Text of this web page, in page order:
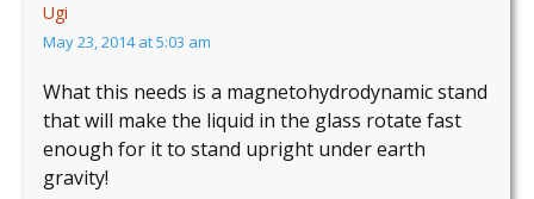
Ugi
May 23, 2014 at 5:03 am
What this needs is a magnetohydrodynamic stand
that will make the liquid in the glass rotate fast
enough for it to stand upright under earth
gravity!